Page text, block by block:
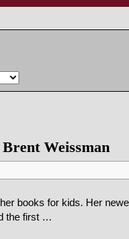
Weissman
books for kids. Her
the first …